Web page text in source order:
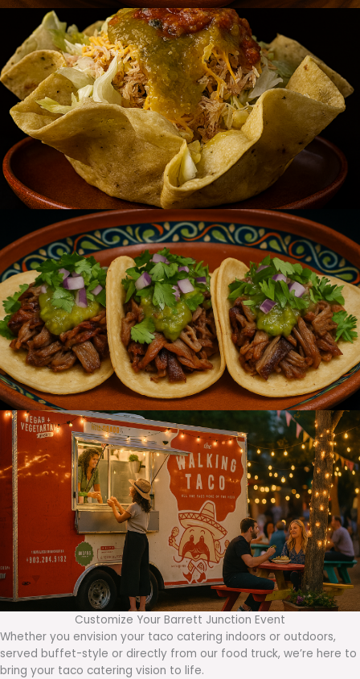
Customize Your Barrett Junction Event
Whether you envision your taco catering indoors or outdoors,
served buffet-style or directly from our food truck, we’re here to
bring your taco catering vision to life.